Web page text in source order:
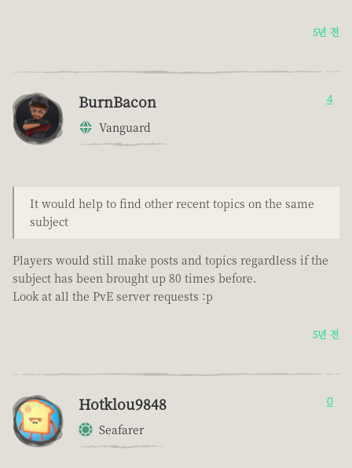
5년 전
BurnBacon
Vanguard
4
It would help to find other recent topics on the same
subject
Players would still make posts and topics regardless if the
subject has been brought up 80 times before.
Look at all the PvE server requests :p
5년 전
Hotklou9848
Seafarer
0